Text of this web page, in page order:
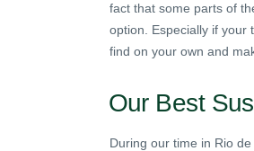
fact that some parts of
option. Especially if your
find on your own and
Our Best
During our time in Rio